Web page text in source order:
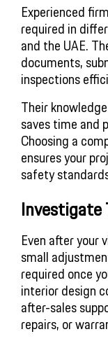
Experienced
required in
and the UAE.
documents,
inspections
Their
saves time and
Choosing a
ensures your
safety
Investigate
Even after your
small
required once
interior design
after-sales
repairs, or